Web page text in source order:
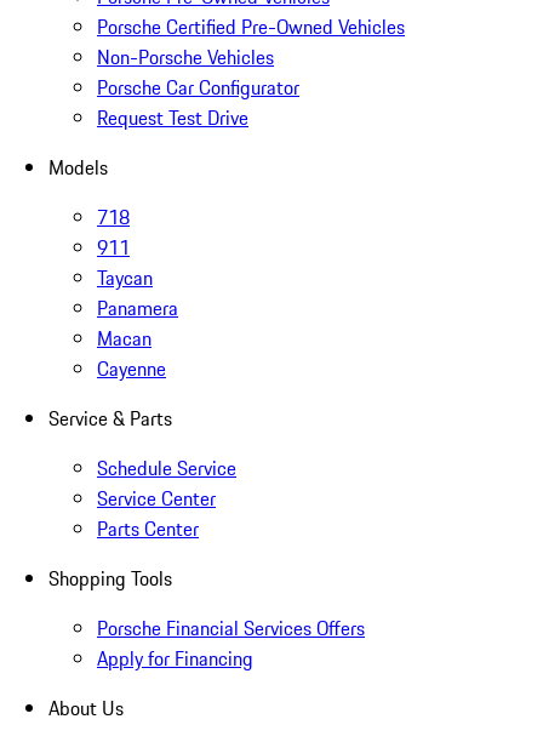
Porsche Certified Pre-Owned Vehicles
Non-Porsche Vehicles
Porsche Car Configurator
Request Test Drive
Models
718
911
Taycan
Panamera
Macan
Cayenne
Service & Parts
Schedule Service
Service Center
Parts Center
Shopping Tools
Porsche Financial Services Offers
Apply for Financing
About Us